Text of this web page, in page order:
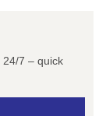
24/7 – quick